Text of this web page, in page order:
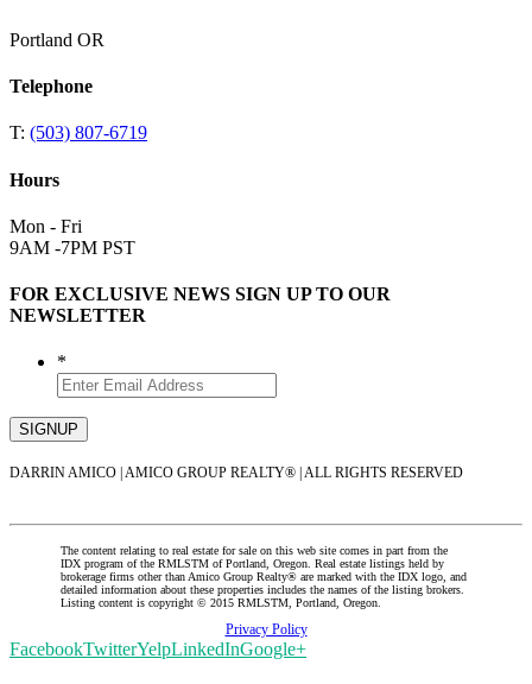
Portland OR
Telephone
T: (503) 807-6719
Hours
Mon - Fri
9AM -7PM PST
FOR EXCLUSIVE NEWS SIGN UP TO OUR
NEWSLETTER
*
DARRIN AMICO | AMICO GROUP REALTY® | ALL RIGHTS RESERVED
The content relating to real estate for sale on this web site comes in part from the
IDX program of the RMLSTM of Portland, Oregon. Real estate listings held by
brokerage firms other than Amico Group Realty® are marked with the IDX logo, and
detailed information about these properties includes the names of the listing brokers.
Listing content is copyright © 2015 RMLSTM, Portland, Oregon.
Privacy Policy
FacebookTwitterYelpLinkedInGoogle+